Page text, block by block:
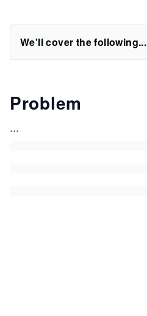
We'll cover the following...
Problem
...